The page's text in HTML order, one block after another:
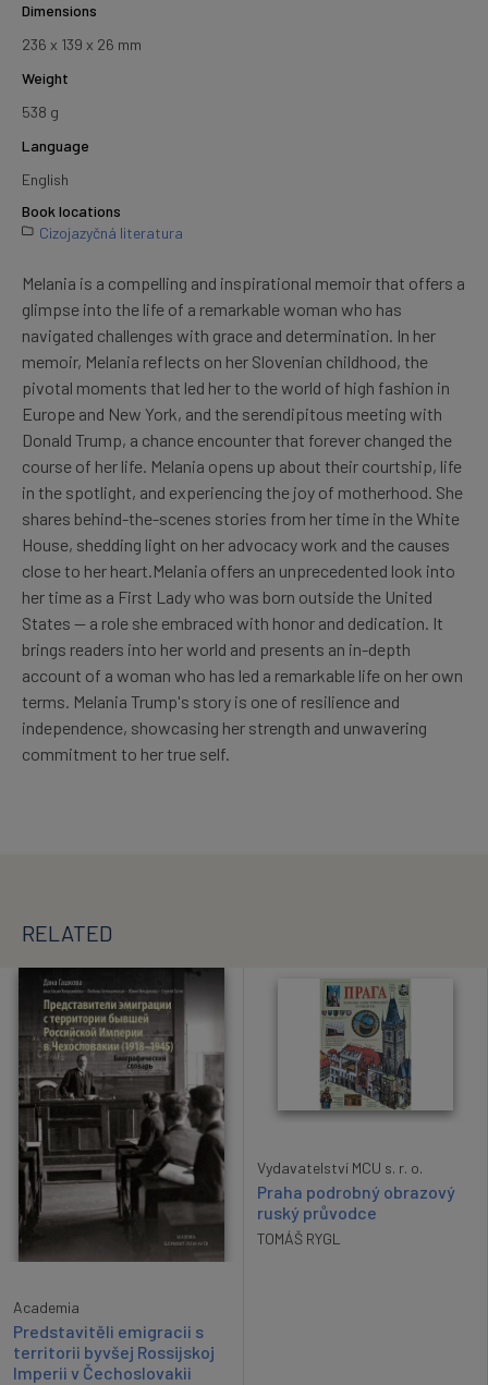
Dimensions
236 x 139 x 26 mm
Weight
538 g
Language
English
Book locations
Cizojazyčná literatura
Melania is a compelling and inspirational memoir that offers a
glimpse into the life of a remarkable woman who has
navigated challenges with grace and determination. In her
memoir, Melania reflects on her Slovenian childhood, the
pivotal moments that led her to the world of high fashion in
Europe and New York, and the serendipitous meeting with
Donald Trump, a chance encounter that forever changed the
course of her life. Melania opens up about their courtship, life
in the spotlight, and experiencing the joy of motherhood. She
shares behind-the-scenes stories from her time in the White
House, shedding light on her advocacy work and the causes
close to her heart.Melania offers an unprecedented look into
her time as a First Lady who was born outside the United
States -- a role she embraced with honor and dedication. It
brings readers into her world and presents an in-depth
account of a woman who has led a remarkable life on her own
terms. Melania Trump's story is one of resilience and
independence, showcasing her strength and unwavering
commitment to her true self.
RELATED
Academia
Predstavitěli emigracii s
territorii byvšej Rossijskoj
Imperii v Čechoslovakii
Vydavatelství MCU s. r. o.
Praha podrobný obrazový
ruský průvodce
TOMÁŠ RYGL